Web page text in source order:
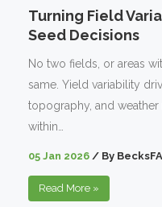
Turning Field
Seed Decisions
No two fields, or areas
same. Yield variability
topography, and
within…
05 Jan 2026 / By
Read More »